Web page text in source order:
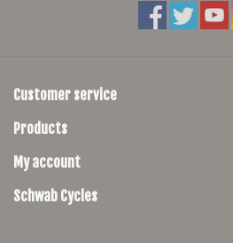
Customer service
Products
My account
Schwab Cycles